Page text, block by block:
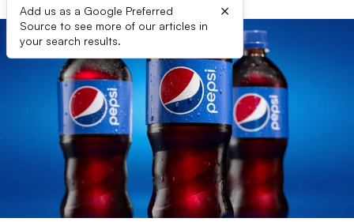
Add us as a Google Preferred
Source to see more of our articles in
your search results.
×